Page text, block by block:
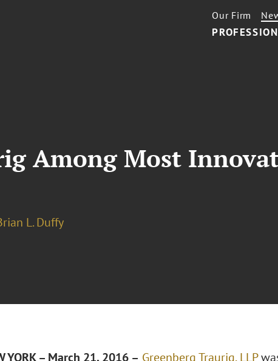
Our Firm
Among Most
L. Duffy
YORK – March 21, 2016 – Greenberg Traurig, LLP